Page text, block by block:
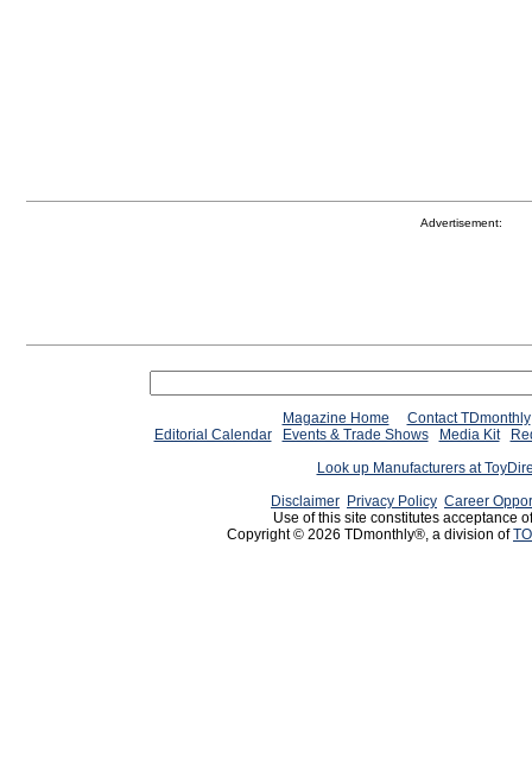
Advertisement:
Magazine Home
Contact TDmonthly
Editorial Calendar
Events & Trade Shows Media Kit
Look up Manufacturers at
Disclaimer Privacy Policy Career
Use of this site constitutes acceptance
Copyright © 2026 TDmonthly®, a division of